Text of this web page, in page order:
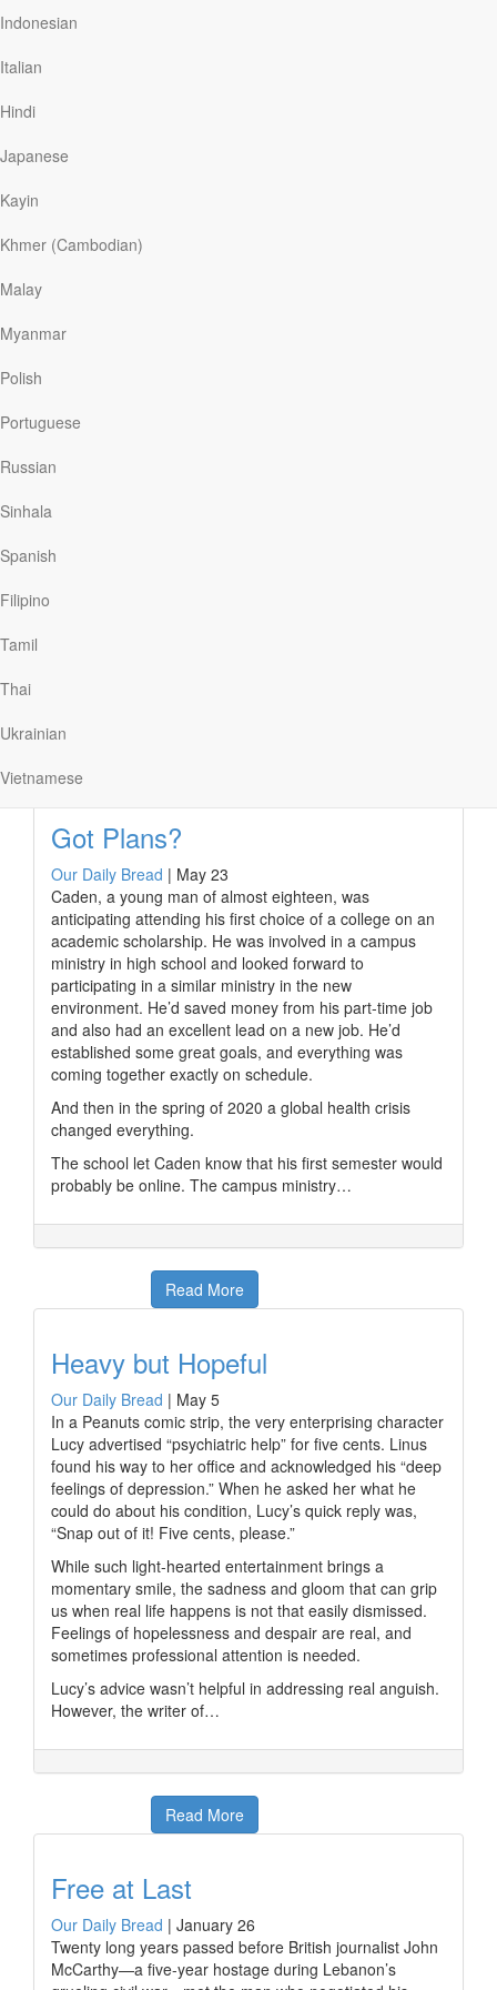
Indonesian
Italian
Hindi
Japanese
Kayin
Khmer (Cambodian)
Malay
Myanmar
Polish
Portuguese
Russian
Sinhala
Spanish
Filipino
Tamil
Thai
Ukrainian
Vietnamese
another “reveal” though that uncovered significant
things about the world these children will grow up in. At
Our Daily Bread
infection at the public pool and pass it on to her aged
At first, I wanted to argue that there was little risk. Then
Got Plans?
Our Daily Bread | May 23
Caden, a young man of almost eighteen, was
anticipating attending his first choice of a college on an
academic scholarship. He was involved in a campus
ministry in high school and looked forward to
participating in a similar ministry in the new
environment. He’d saved money from his part-time job
and also had an excellent lead on a new job. He’d
established some great goals, and everything was
coming together exactly on schedule.
And then in the spring of 2020 a global health crisis
changed everything.
The school let Caden know that his first semester would
probably be online. The campus ministry…
Read More
Heavy but Hopeful
Our Daily Bread | May 5
In a Peanuts comic strip, the very enterprising character
Lucy advertised “psychiatric help” for five cents. Linus
found his way to her office and acknowledged his “deep
feelings of depression.” When he asked her what he
could do about his condition, Lucy’s quick reply was,
“Snap out of it! Five cents, please.”
While such light-hearted entertainment brings a
momentary smile, the sadness and gloom that can grip
us when real life happens is not that easily dismissed.
Feelings of hopelessness and despair are real, and
sometimes professional attention is needed.
Lucy’s advice wasn’t helpful in addressing real anguish.
However, the writer of…
Read More
Free at Last
Our Daily Bread | January 26
Twenty long years passed before British journalist John
McCarthy—a five-year hostage during Lebanon’s